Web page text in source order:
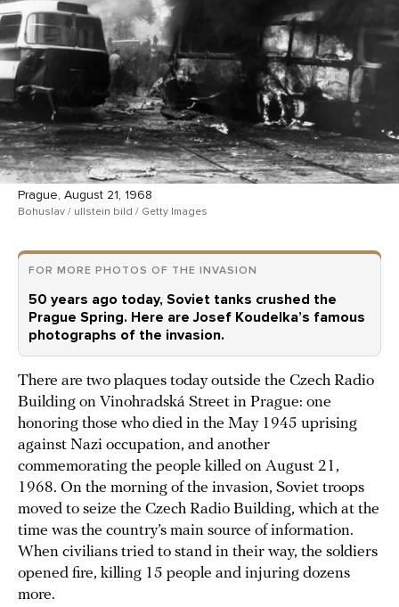
Prague, August 21, 1968
Bohuslav / ullstein bild / Getty Images
FOR MORE PHOTOS OF THE INVASION
50 years ago today, Soviet tanks crushed the
Prague Spring. Here are Josef Koudelka’s famous
photographs of the invasion.
There are two plaques today outside the Czech Radio
Building on Vinohradská Street in Prague: one
honoring those who died in the May 1945 uprising
against Nazi occupation, and another
commemorating the people killed on August 21,
1968. On the morning of the invasion, Soviet troops
moved to seize the Czech Radio Building, which at the
time was the country’s main source of information.
When civilians tried to stand in their way, the soldiers
opened fire, killing 15 people and injuring dozens
more.